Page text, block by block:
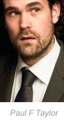
Paul F Taylor